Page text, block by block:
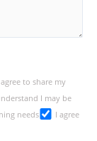
agree to share my
I may be
needs
I agree